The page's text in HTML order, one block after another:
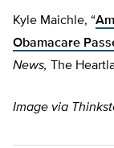
Kyle Maichle, “
Obamacare
News,
The
Image via